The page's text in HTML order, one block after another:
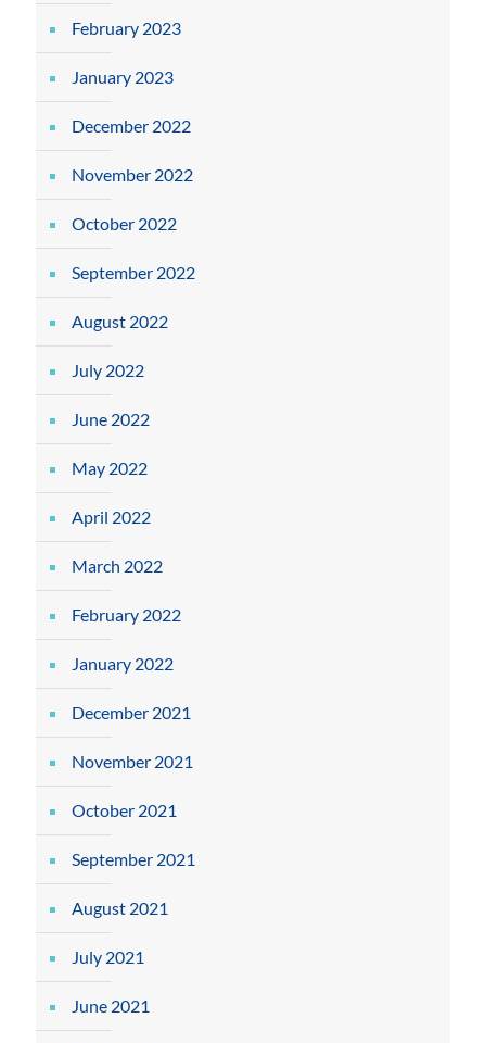
February 2023
January 2023
December 2022
November 2022
October 2022
September 2022
August 2022
July 2022
June 2022
May 2022
April 2022
March 2022
February 2022
January 2022
December 2021
November 2021
October 2021
September 2021
August 2021
July 2021
June 2021